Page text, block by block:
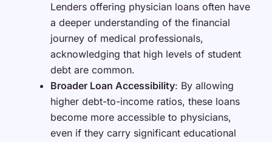
Lenders offering physician loans often have
a deeper understanding of the financial
journey of medical professionals,
acknowledging that high levels of student
debt are common.
Broader Loan Accessibility: By allowing
higher debt-to-income ratios, these loans
become more accessible to physicians,
even if they carry significant educational